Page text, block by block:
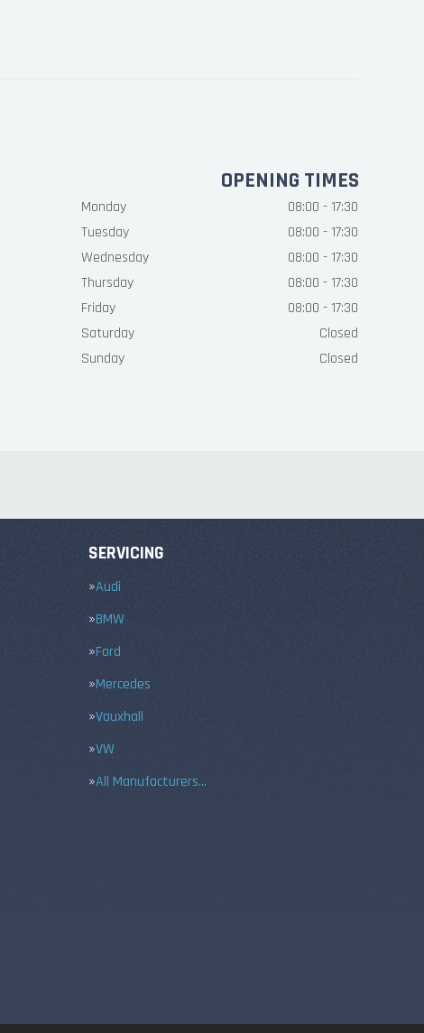
OPENING TIMES
Monday
08:00 - 17:30
Tuesday
08:00 - 17:30
Wednesday
08:00 - 17:30
Thursday
08:00 - 17:30
Friday
08:00 - 17:30
Saturday
Closed
Sunday
Closed
SERVICING
Audi
BMW
Ford
Mercedes
Vauxhall
VW
All Manufacturers…